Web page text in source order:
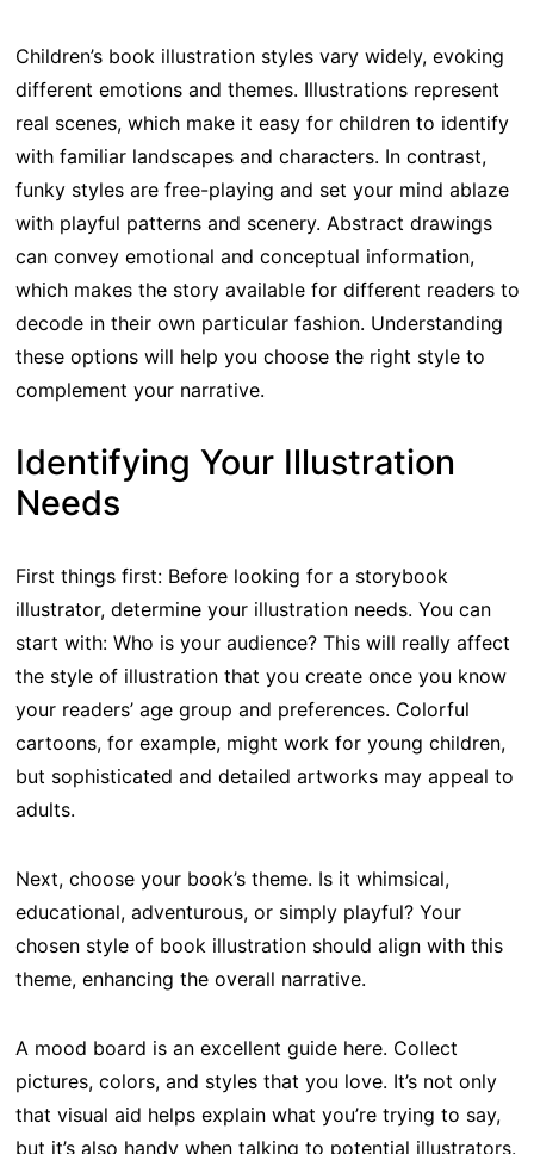
Children’s book illustration styles vary widely, evoking
different emotions and themes. Illustrations represent
real scenes, which make it easy for children to identify
with familiar landscapes and characters. In contrast,
funky styles are free-playing and set your mind ablaze
with playful patterns and scenery. Abstract drawings
can convey emotional and conceptual information,
which makes the story available for different readers to
decode in their own particular fashion. Understanding
these options will help you choose the right style to
complement your narrative.
Identifying Your Illustration
Needs
First things first: Before looking for a storybook
illustrator, determine your illustration needs. You can
start with: Who is your audience? This will really affect
the style of illustration that you create once you know
your readers’ age group and preferences. Colorful
cartoons, for example, might work for young children,
but sophisticated and detailed artworks may appeal to
adults.
Next, choose your book’s theme. Is it whimsical,
educational, adventurous, or simply playful? Your
chosen style of book illustration should align with this
theme, enhancing the overall narrative.
A mood board is an excellent guide here. Collect
pictures, colors, and styles that you love. It’s not only
that visual aid helps explain what you’re trying to say,
but it’s also handy when talking to potential illustrators.